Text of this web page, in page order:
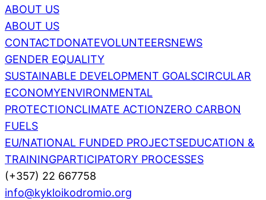
ABOUT US
ABOUT US
CONTACTDONATEVOLUNTEERSNEWS
GENDER EQUALITY
SUSTAINABLE DEVELOPMENT GOALSCIRCULAR
ECONOMYENVIRONMENTAL
PROTECTIONCLIMATE ACTIONZERO CARBON
FUELS
EU/NATIONAL FUNDED PROJECTSEDUCATION &
TRAININGPARTICIPATORY PROCESSES
(+357) 22 667758
info@kykloikodromio.org